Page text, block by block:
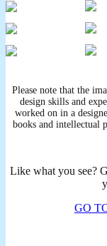
Please note that the
design skills and
worked on in a
books and intellectual
Like what you see?
GO